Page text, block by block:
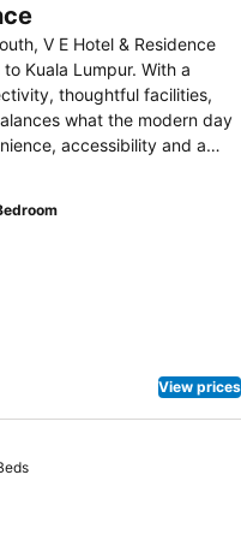
V E Hotel & Residence
Kuala Lumpur. With a
thoughtful facilities,
what the modern day
accessibility and a
432 chic, modern hotel
accommodation, vibrant
and superb
destination.
View prices